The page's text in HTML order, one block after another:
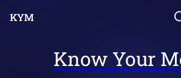
Know Your